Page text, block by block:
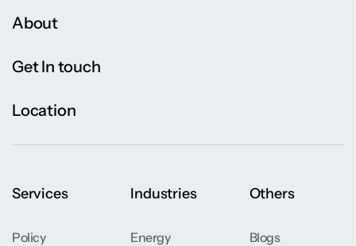
About
Get In touch
Location
Services
Policy
Industries
Energy
Others
Blogs